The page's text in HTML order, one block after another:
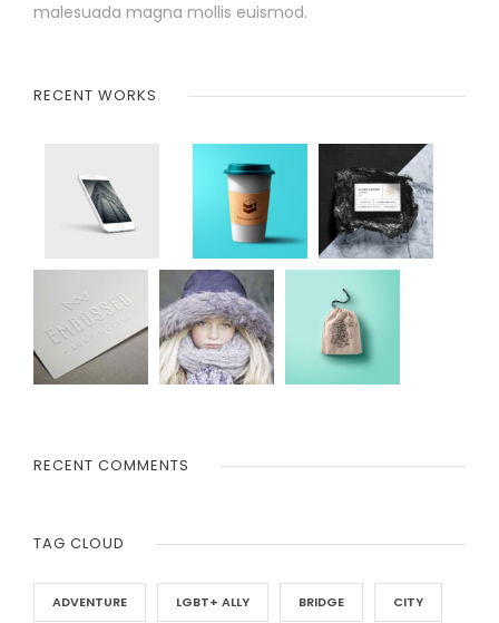
malesuada magna mollis euismod.
RECENT WORKS
RECENT COMMENTS
TAG CLOUD
ADVENTURE LGBT+ ALLY BRIDGE CITY